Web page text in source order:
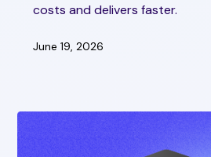
costs and delivers faster.
June 19, 2026